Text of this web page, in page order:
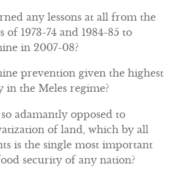
any lessons at all from the
of 1973-74 and 1984-85 to
in 2007-08?
prevention given the highest
the Meles regime?
adamantly opposed to
of land, which by all
is the single most important
security of any nation?